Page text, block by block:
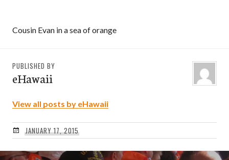
Cousin Evan in a sea of orange
PUBLISHED BY
eHawaii
View all posts by eHawaii
JANUARY 17, 2015